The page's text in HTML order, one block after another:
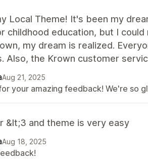
Local Theme! It's been my
childhood education, but I
my dream is realized.
the Krown customer
Aug 21, 2025
your amazing feedback! We're so
&lt;3 and theme is very easy
Aug 18, 2025